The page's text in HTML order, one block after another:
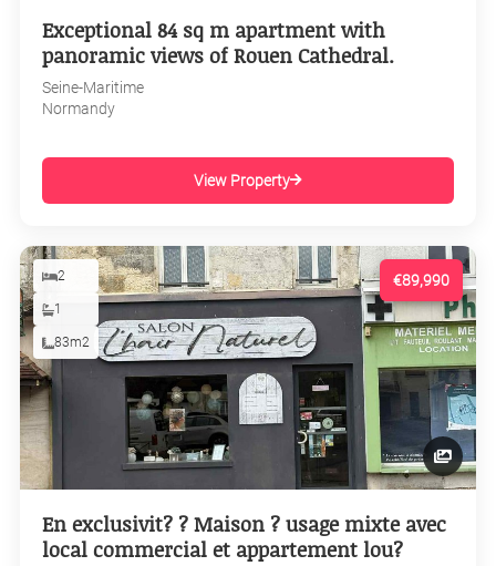
Exceptional 84 sq m apartment with
panoramic views of Rouen Cathedral.
Seine-Maritime
Normandy
View Property
€89,990
2
1
83m2
En exclusivit? ? Maison ? usage mixte avec
local commercial et appartement lou?